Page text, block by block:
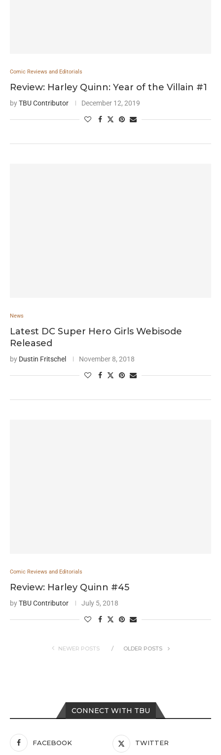
Comic Reviews and Editorials
Review: Harley Quinn: Year of the Villain #1
byTBU Contributor December 12, 2019
News
Latest DC Super Hero Girls Webisode
Released
by Dustin Fritschel November 8, 2018
Comic Reviews and Editorials
Review: Harley Quinn #45
byTBU Contributor July 5, 2018
NEWER POSTS OLDER POSTS
CONNECT WITH TBU
FACEBOOK TWITTER